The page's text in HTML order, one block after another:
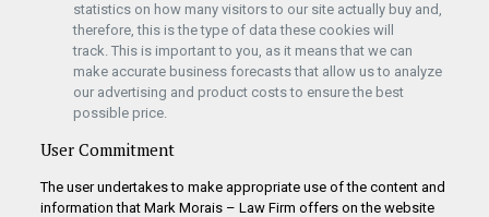
statistics on how many visitors to our site actually buy and,
therefore, this is the type of data these cookies will
track. This is important to you, as it means that we can
make accurate business forecasts that allow us to analyze
our advertising and product costs to ensure the best
possible price.
User Commitment
The user undertakes to make appropriate use of the content and
information that Mark Morais – Law Firm offers on the website